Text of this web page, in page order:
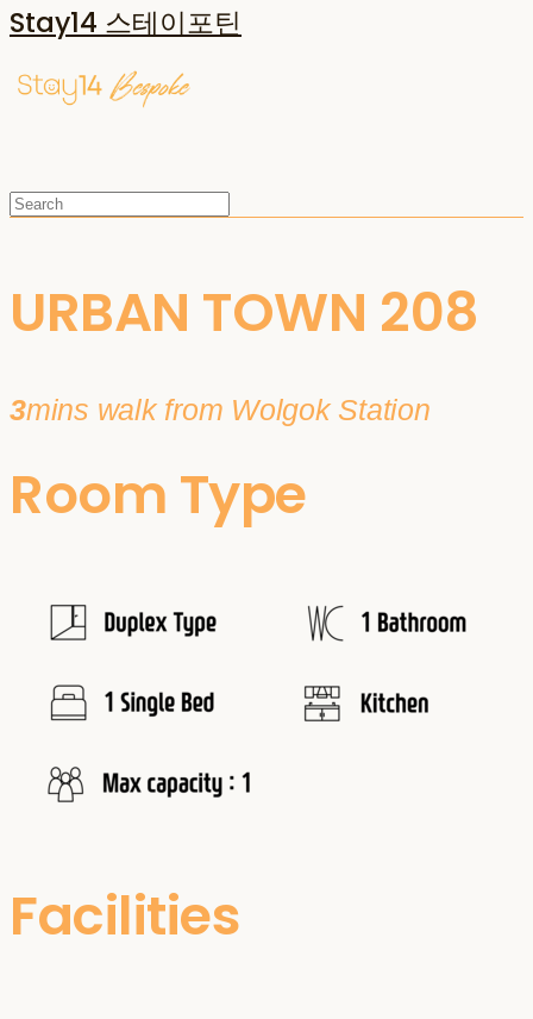
Stay14 스테이포틴
URBAN TOWN 208
3mins walk from Wolgok Station
Room Type
Facilities